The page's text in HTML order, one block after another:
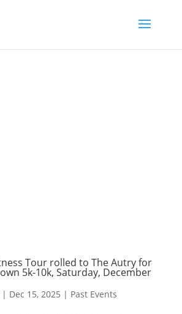
Tour rolled to The Autry for
5k-10k, Saturday, December
| Dec 15, 2025 | Past Events